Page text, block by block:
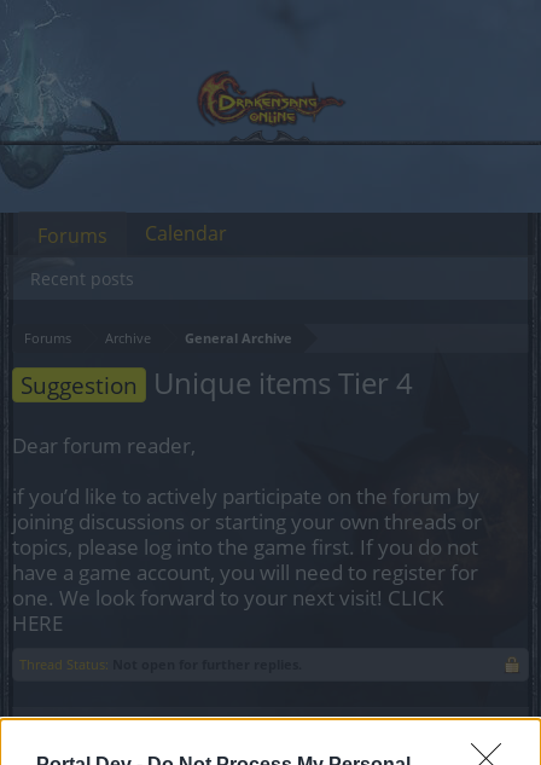
Forums Archive General Archive
Suggestion Unique items Tier 4
Dear forum reader,
if you’d like to actively participate on the forum by
joining discussions or starting your own threads or
topics, please log into the game first. If you do not
have a game account, you will need to register for
one. We look forward to your next visit! CLICK
HERE
Thread Status:
Junior Expert
Forums
Recent posts
Calendar